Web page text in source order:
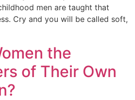
men are taught that
Cry and you will be called soft,
the
of Their Own